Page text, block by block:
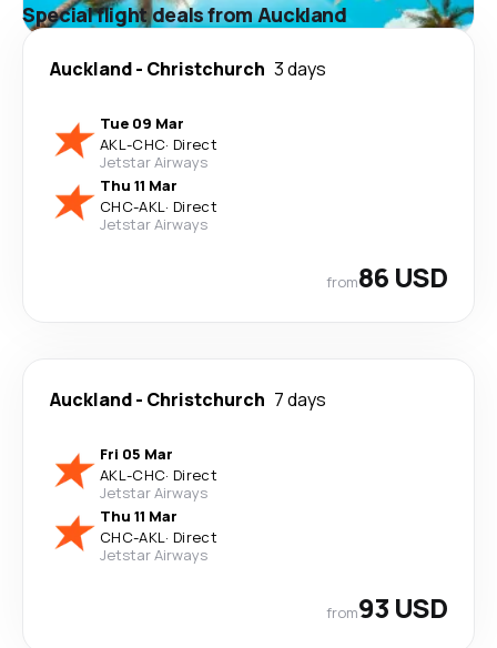
Special flight deals from Auckland
Auckland- Christchurch 3 days
Tue 09 Mar
AKL-CHC· Direct
Jetstar Airways
Thu 11 Mar
CHC-AKL· Direct
Jetstar Airways
from86 USD
Auckland- Christchurch 7 days
Fri 05 Mar
AKL-CHC· Direct
Jetstar Airways
Thu 11 Mar
CHC-AKL· Direct
Jetstar Airways
from93 USD